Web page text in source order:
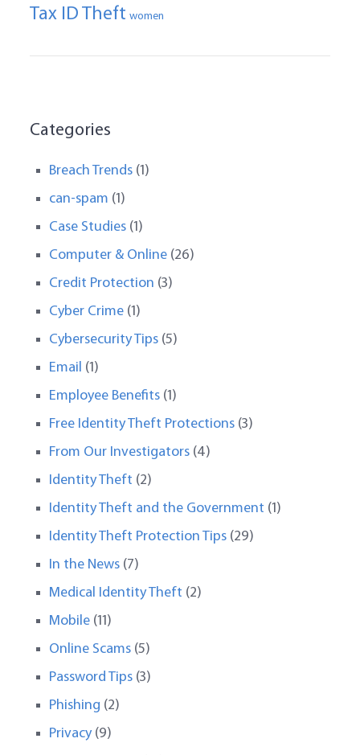
Tax ID Theft women
Categories
Breach Trends (1)
can-spam (1)
Case Studies (1)
Computer & Online (26)
Credit Protection (3)
Cyber Crime (1)
Cybersecurity Tips (5)
Email (1)
Employee Benefits (1)
Free Identity Theft Protections (3)
From Our Investigators (4)
Identity Theft (2)
Identity Theft and the Government (1)
Identity Theft Protection Tips (29)
In the News (7)
Medical Identity Theft (2)
Mobile (11)
Online Scams (5)
Password Tips (3)
Phishing (2)
Privacy(9)